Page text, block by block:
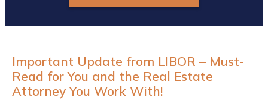
Important Update from LIBOR – Must-
Read for You and the Real Estate
Attorney You Work With!